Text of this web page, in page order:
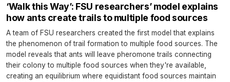
‘Walk this Way’: FSU researchers’ model explains
how ants create trails to multiple food sources
A team of FSU researchers created the first model that explains
the phenomenon of trail formation to multiple food sources. The
model reveals that ants will leave pheromone trails connecting
their colony to multiple food sources when they're available,
creating an equilibrium where equidistant food sources maintain